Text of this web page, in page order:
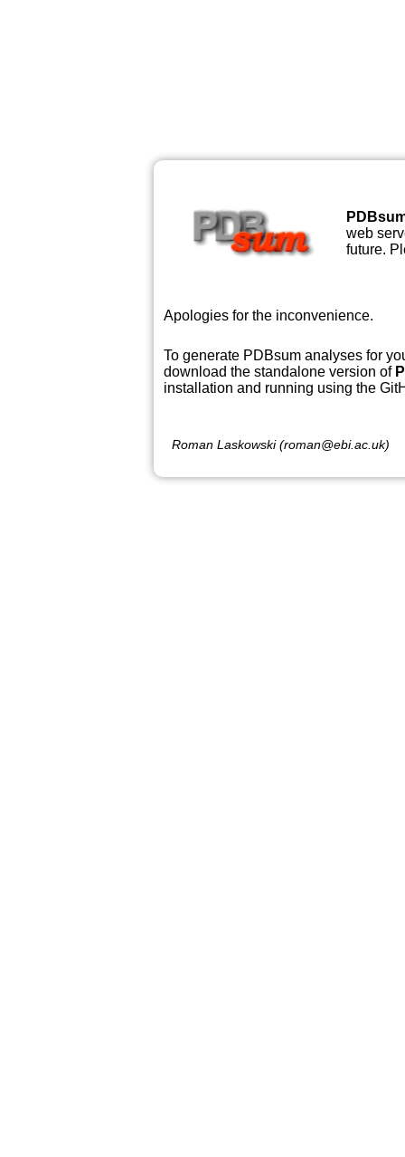
web
future.
Apologies for the inconvenience.
To generate PDBsum analyses for
download the standalone version of
installation and running using the
Roman Laskowski (roman@ebi.ac.uk)